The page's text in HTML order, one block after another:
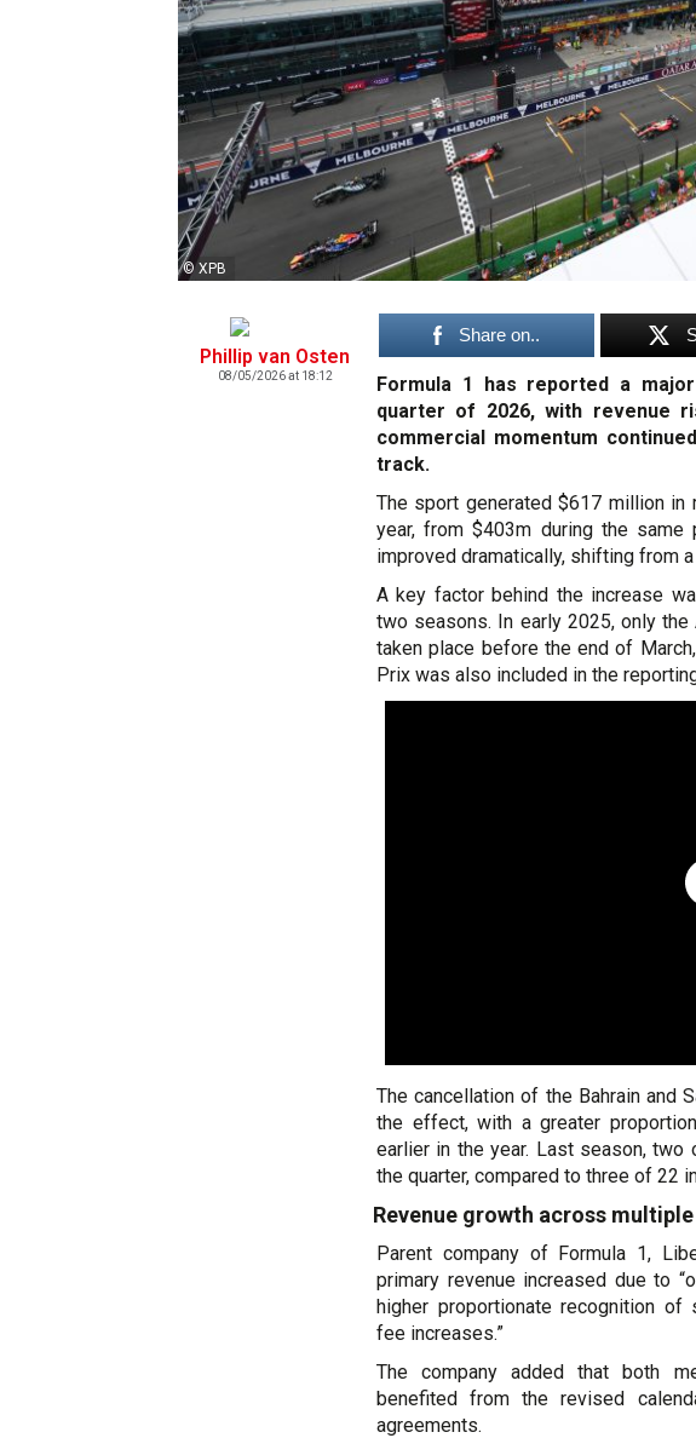
© XPB
Phillip van Osten
08/05/2026 at 18:12
Share on..
Formula 1 has reported a
quarter of 2026, with revenue
commercial momentum
track.
The sport generated $617 million
year, from $403m during the
improved dramatically, shifting from
A key factor behind the increase
two seasons. In early 2025, only the
taken place before the end of
Prix was also included in the
The cancellation of the Bahrain and
the effect, with a greater
earlier in the year. Last season,
the quarter, compared to three of 22
Revenue growth across
Parent company of Formula 1,
primary revenue increased due to
higher proportionate recognition of
fee increases.”
The company added that both
benefited from the revised
agreements.